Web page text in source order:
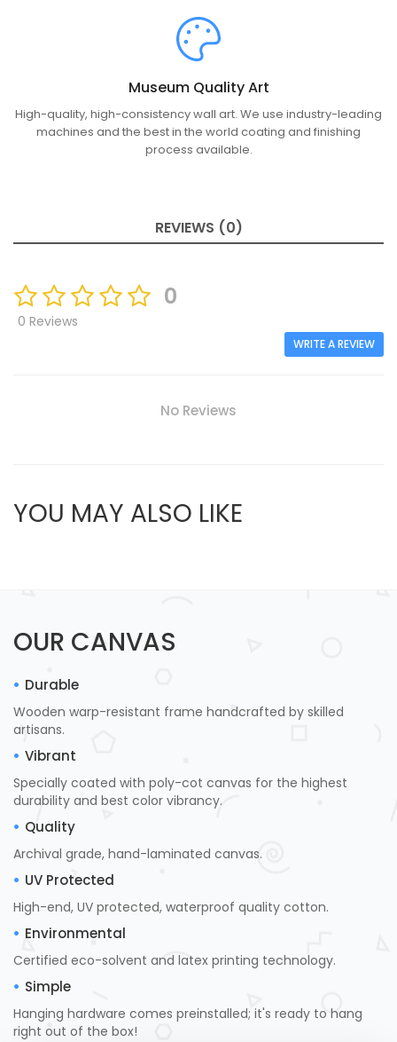
Museum Quality Art
High-quality, high-consistency wall art. We use industry-leading
machines and the best in the world coating and finishing
process available.
REVIEWS (0)
0
0 Reviews
WRITE A REVIEW
No Reviews
YOU MAY ALSO LIKE
OUR CANVAS
Durable
Wooden warp-resistant frame handcrafted by skilled
artisans.
Vibrant
Specially coated with poly-cot canvas for the highest
durability and best color vibrancy.
Quality
Archival grade, hand-laminated canvas.
UV Protected
High-end, UV protected, waterproof quality cotton.
Environmental
Certified eco-solvent and latex printing technology.
Simple
Hanging hardware comes preinstalled; it's ready to hang
right out of the box!